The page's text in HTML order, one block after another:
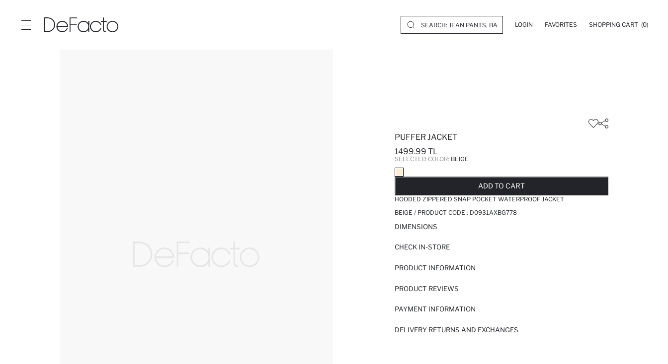
LOGIN FAVORITES SHOPPING CART (0)
PUFFER JACKET
1499.99 TL
SELECTED COLOR: BEIGE
ADD TO CART
HOODED ZIPPERED SNAP POCKET WATERPROOF JACKET
BEIGE / PRODUCT CODE : D0931AXBG778
DIMENSIONS
CHECK IN-STORE
PRODUCT INFORMATION
PRODUCT REVIEWS
PAYMENT INFORMATION
DELIVERY RETURNS AND EXCHANGES